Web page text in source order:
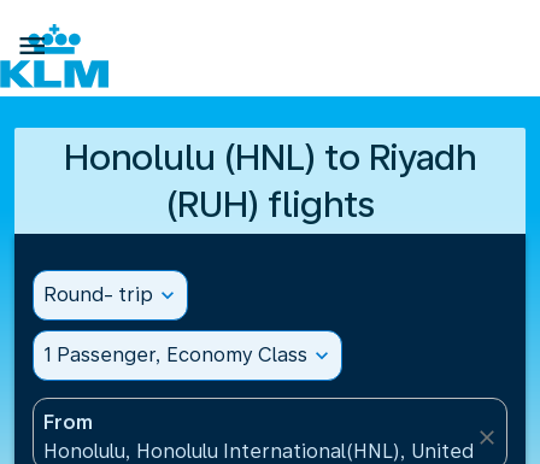

Honolulu (HNL) to Riyadh
(RUH) flights
Round- trip expand_more
1 Passenger, Economy Class expand_more
From
Honolulu, Honolulu International(HNL), United States
close